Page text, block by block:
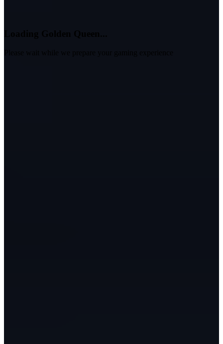
Please wait while we prepare your gaming experience